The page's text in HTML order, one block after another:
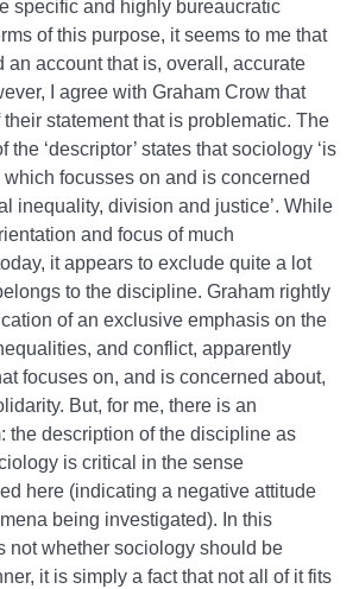
specific and highly bureaucratic
of this purpose, it seems to me that
an account that is, overall, accurate
I agree with Graham Crow that
statement that is problematic. The
the ‘descriptor’ states that sociology ‘is
focusses on and is concerned
inequality, division and justice’. While
and focus of much
it appears to exclude quite a lot
to the discipline. Graham rightly
of an exclusive emphasis on the
and conflict, apparently
focuses on, and is concerned about,
But, for me, there is an
the description of the discipline as
is critical in the sense
here (indicating a negative attitude
being investigated). In this
not whether sociology should be
it is simply a fact that not all of it fits